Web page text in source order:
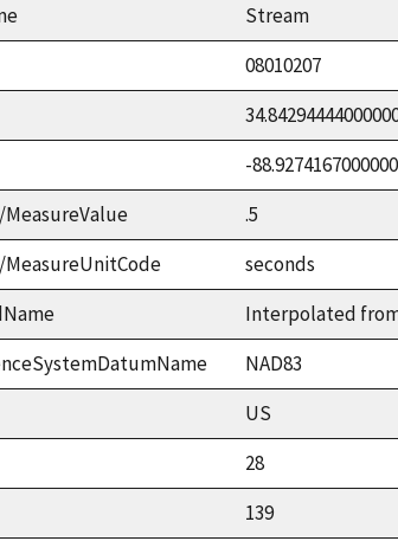
Stream
08010207
-88.9274167000000
.5
seconds
Interpolated
NAD83
US
28
139